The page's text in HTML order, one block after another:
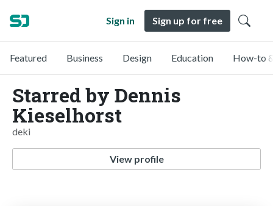
Sign in Sign up for free
Featured Business Design Education How-to
Starred by Dennis
Kieselhorst
deki
View profile